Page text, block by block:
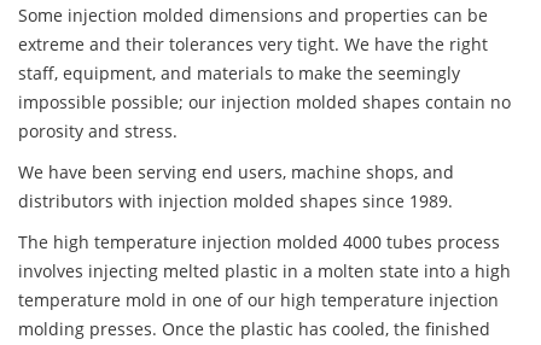
Some injection molded dimensions and properties can be
extreme and their tolerances very tight. We have the right
staff, equipment, and materials to make the seemingly
impossible possible; our injection molded shapes contain no
porosity and stress.
We have been serving end users, machine shops, and
distributors with injection molded shapes since 1989.
The high temperature injection molded 4000 tubes process
involves injecting melted plastic in a molten state into a high
temperature mold in one of our high temperature injection
molding presses. Once the plastic has cooled, the finished